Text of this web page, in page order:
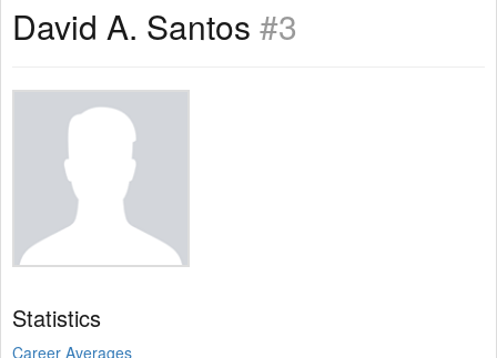
David A. Santos #3
Statistics
Career Averages